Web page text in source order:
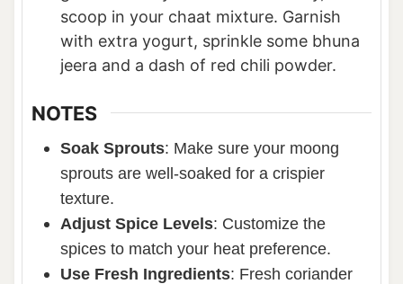
scoop in your chaat mixture. Garnish
with extra yogurt, sprinkle some bhuna
jeera and a dash of red chili powder.
NOTES
Soak Sprouts: Make sure your moong
sprouts are well-soaked for a crispier
texture.
Adjust Spice Levels: Customize the
spices to match your heat preference.
Use Fresh Ingredients: Fresh coriander